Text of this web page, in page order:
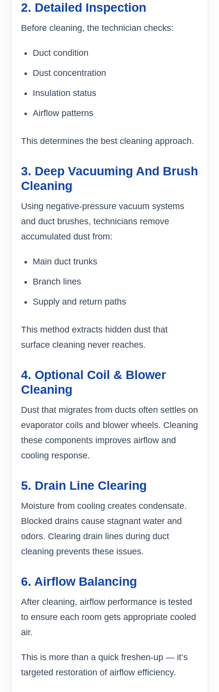
2. Detailed Inspection
Before cleaning, the technician checks:
Duct condition
Dust concentration
Insulation status
Airflow patterns
This determines the best cleaning approach.
3. Deep Vacuuming And Brush
Cleaning
Using negative-pressure vacuum systems
and duct brushes, technicians remove
accumulated dust from:
Main duct trunks
Branch lines
Supply and return paths
This method extracts hidden dust that
surface cleaning never reaches.
4. Optional Coil & Blower
Cleaning
Dust that migrates from ducts often settles on
evaporator coils and blower wheels. Cleaning
these components improves airflow and
cooling response.
5. Drain Line Clearing
Moisture from cooling creates condensate.
Blocked drains cause stagnant water and
odors. Clearing drain lines during duct
cleaning prevents these issues.
6. Airflow Balancing
After cleaning, airflow performance is tested
to ensure each room gets appropriate cooled
air.
This is more than a quick freshen-up — it’s
targeted restoration of airflow efficiency.